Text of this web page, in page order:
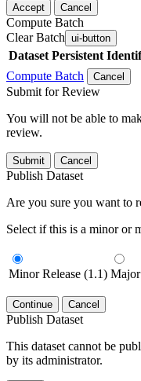
Accept Cancel
Compute Batch
Clear Batch ui-button
Dataset Persistent
Compute Batch
Cancel
Submit for Review
You will not be able to
review.
Submit Cancel
Publish Dataset
Are you sure you want to
Select if this is a minor or
Minor Release (1.1) Major
Continue Cancel
Publish Dataset
This dataset cannot be
by its administrator.